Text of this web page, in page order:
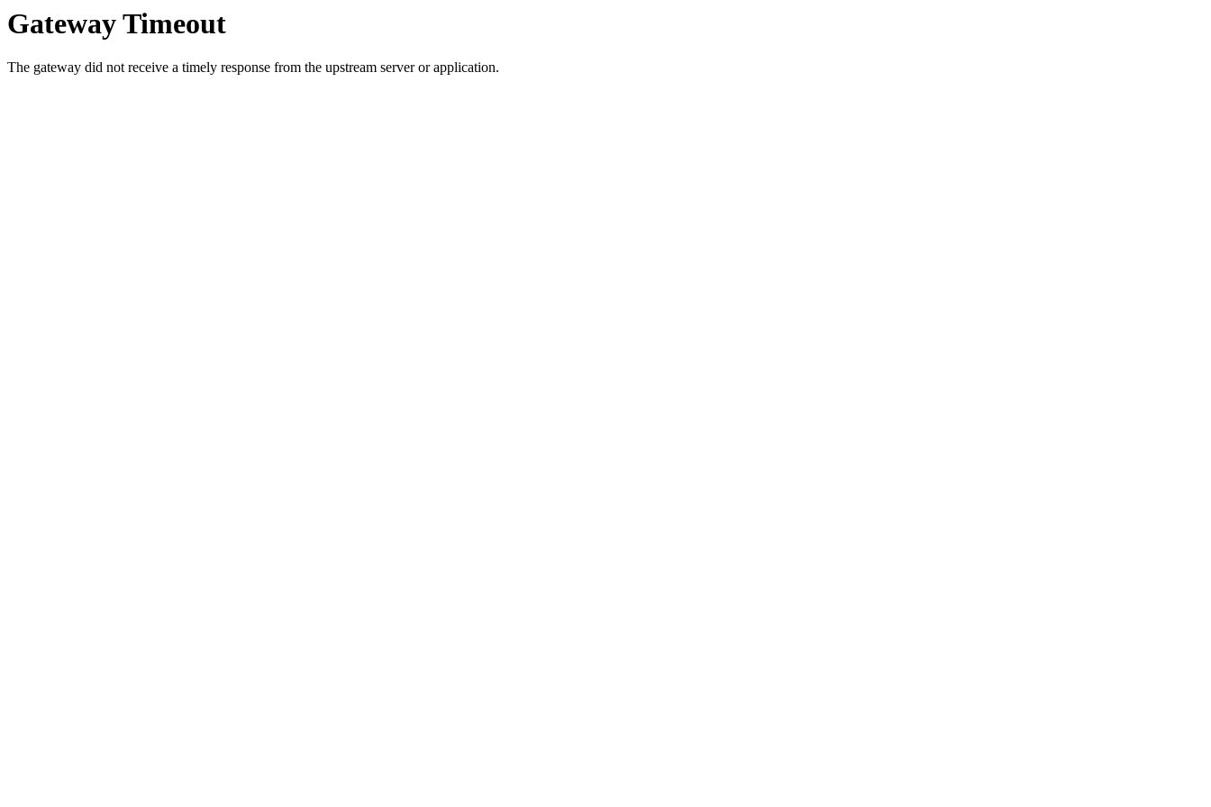
Gateway Timeout
The gateway did not receive a timely response from the upstream server or application.